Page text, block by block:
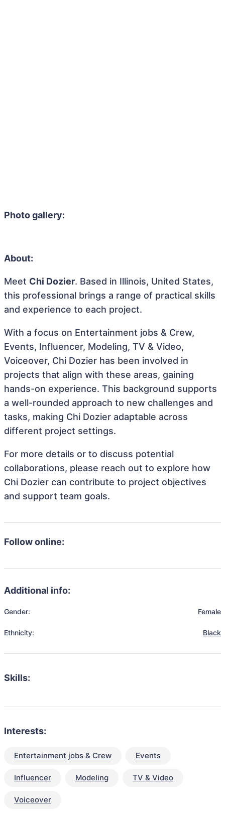
Photo gallery:
About:
Meet Chi Dozier. Based in Illinois, United States,
this professional brings a range of practical skills
and experience to each project.
With a focus on Entertainment jobs & Crew,
Events, Influencer, Modeling, TV & Video,
Voiceover, Chi Dozier has been involved in
projects that align with these areas, gaining
hands-on experience. This background supports
a well-rounded approach to new challenges and
tasks, making Chi Dozier adaptable across
different project settings.
For more details or to discuss potential
collaborations, please reach out to explore how
Chi Dozier can contribute to project objectives
and support team goals.
Follow online:
Additional info:
Gender: Female
Ethnicity: Black
Skills:
Interests:
Entertainment jobs & Crew Events
Influencer Modeling TV & Video
Voiceover